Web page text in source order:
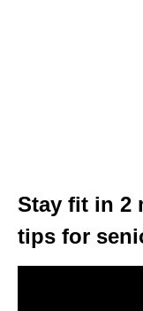
Stay fit in 2
tips for